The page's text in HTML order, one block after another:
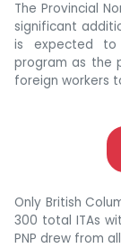
The Provincial
significant
is expected
program as the
foreign workers
Only British
300 total ITAs
PNP drew from